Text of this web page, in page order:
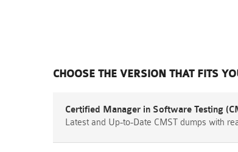
CHOOSE THE VERSION THAT FITS
Certified Manager in Software Testing
Latest and Up-to-Date CMST dumps with